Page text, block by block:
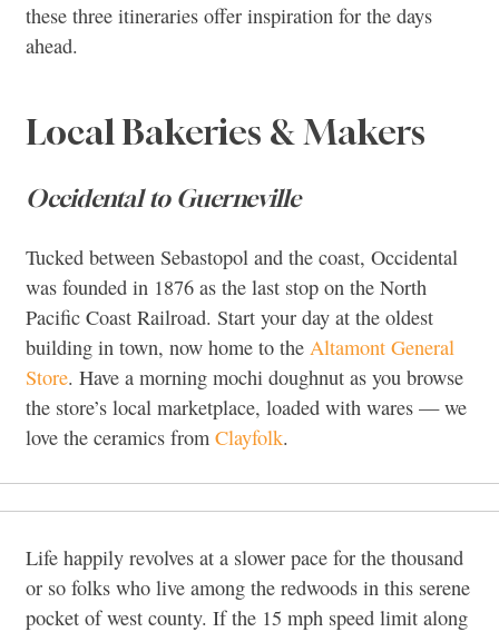
these three itineraries offer inspiration for the days
ahead.
Local Bakeries & Makers
Occidental to Guerneville
Tucked between Sebastopol and the coast, Occidental
was founded in 1876 as the last stop on the North
Pacific Coast Railroad. Start your day at the oldest
building in town, now home to the Altamont General
Store. Have a morning mochi doughnut as you browse
the store’s local marketplace, loaded with wares — we
love the ceramics from Clayfolk.
Life happily revolves at a slower pace for the thousand
or so folks who live among the redwoods in this serene
pocket of west county. If the 15 mph speed limit along